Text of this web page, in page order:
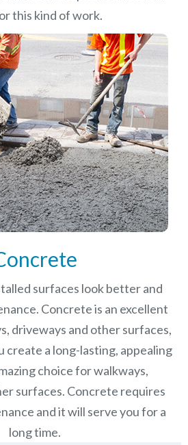
this kind of work.
surfaces look better and
Concrete is an excellent
driveways and other surfaces,
create a long-lasting, appealing
choice for walkways,
surfaces. Concrete requires
and it will serve you for a
long time.